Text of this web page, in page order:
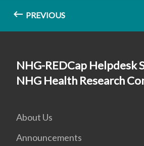
PREVIOUS
NHG-REDCap Helpdesk
NHG Health Research
About Us
Announcements